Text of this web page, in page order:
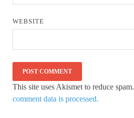
WEBSITE
This site uses Akismet to reduce spam.
comment data is processed.